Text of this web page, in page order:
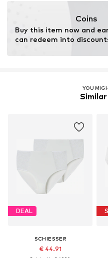
Coins
Buy this item now and
can redeem into
YOU
DEAL
SCHIESSER
€ 44.91